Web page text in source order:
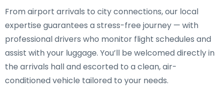
From airport arrivals to city connections, our local
expertise guarantees a stress-free journey — with
professional drivers who monitor flight schedules and
assist with your luggage. You’ll be welcomed directly in
the arrivals hall and escorted to a clean, air-
conditioned vehicle tailored to your needs.